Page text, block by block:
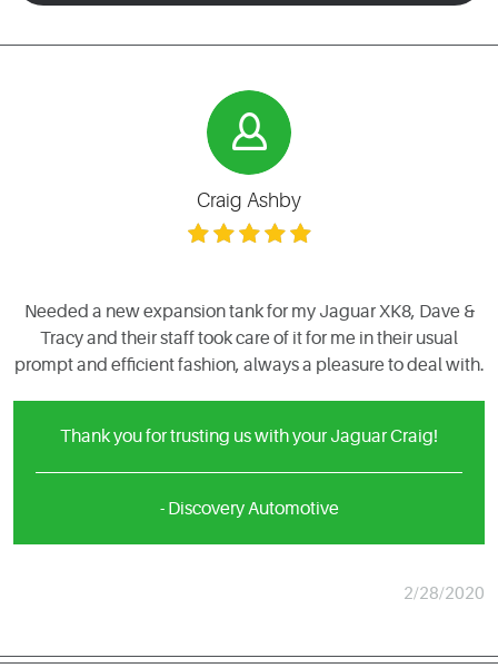
Craig Ashby
Needed a new expansion tank for my Jaguar XK8, Dave &
Tracy and their staff took care of it for me in their usual
prompt and efficient fashion, always a pleasure to deal with.
Thank you for trusting us with your Jaguar Craig!
- Discovery Automotive
2/28/2020